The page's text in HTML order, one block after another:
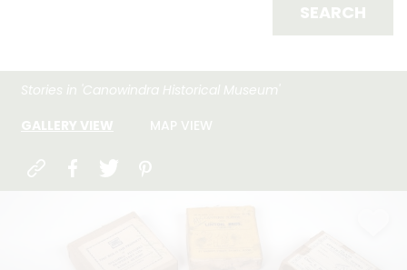
SEARCH
Stories in 'Canowindra Historical Museum'
GALLERY VIEW
MAP VIEW